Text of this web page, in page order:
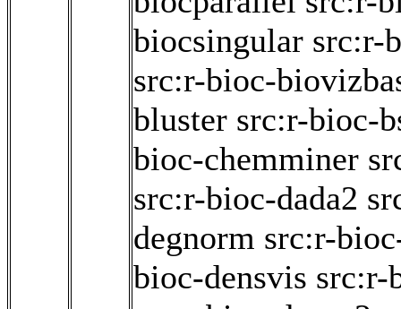
biocsingular src:r-
src:r-bioc-
bluster src:r-bioc-
bioc-chemminer
src:r-bioc-dada2
degnorm src:r-
bioc-densvis src:r-